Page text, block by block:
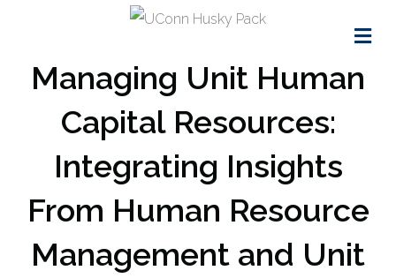
Managing Unit Human
Capital Resources:
Integrating Insights
From Human Resource
Management and Unit